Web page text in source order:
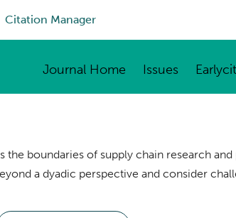
Citation Manager
Journal Home Issues
the boundaries of supply chain research
a dyadic perspective and consider